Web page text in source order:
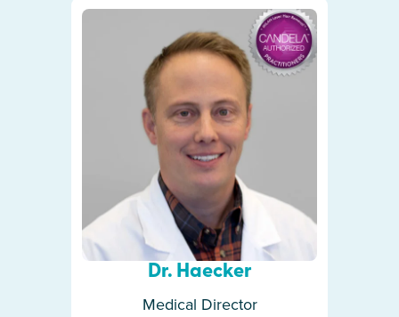
Dr. Haecker
Medical Director